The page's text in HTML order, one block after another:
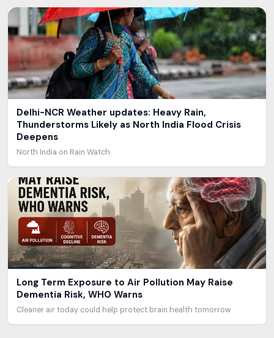
Delhi-NCR Weather updates: Heavy Rain,
Thunderstorms Likely as North India Flood Crisis
Deepens
North India on Rain Watch
Long Term Exposure to Air Pollution May Raise
Dementia Risk, WHO Warns
Cleaner air today could help protect brain health tomorrow